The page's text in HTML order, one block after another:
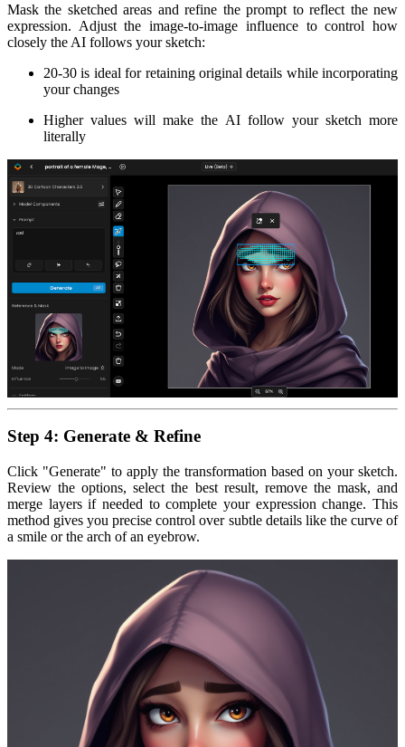
Mask the sketched areas and refine the prompt to reflect the new
expression. Adjust the image-to-image influence to control how
closely the AI follows your sketch:
20-30 is ideal for retaining original details while incorporating
your changes
Higher values will make the AI follow your sketch more
literally
Step 4: Generate & Refine
Click "Generate" to apply the transformation based on your sketch.
Review the options, select the best result, remove the mask, and
merge layers if needed to complete your expression change. This
method gives you precise control over subtle details like the curve of
a smile or the arch of an eyebrow.